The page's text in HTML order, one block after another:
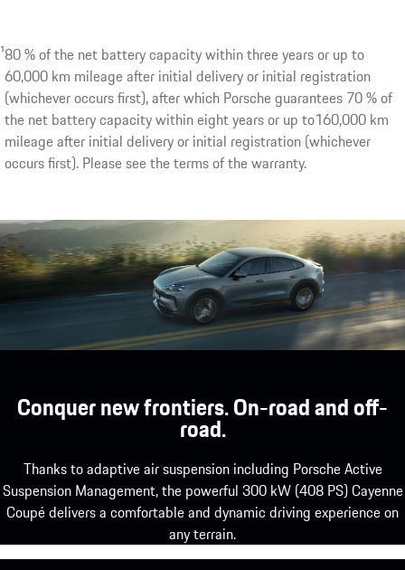
second half of 2026.
180 % of the net battery capacity within three years or up to
60,000 km mileage after initial delivery or initial registration
(whichever occurs first), after which Porsche guarantees 70 % of
the net battery capacity within eight years or up to160,000 km
mileage after initial delivery or initial registration (whichever
occurs first). Please see the terms of the warranty.
Conquer new frontiers. On-road and off-
road.
Thanks to adaptive air suspension including Porsche Active
Suspension Management, the powerful 300 kW (408 PS) Cayenne
Coupé delivers a comfortable and dynamic driving experience on
any terrain.